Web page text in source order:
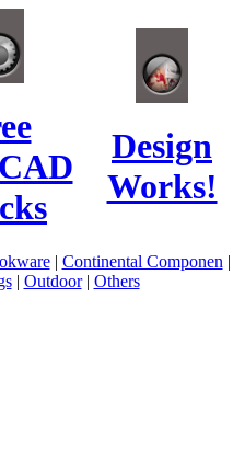
Design
Works!
| Continental Componen |
| Outdoor| Others